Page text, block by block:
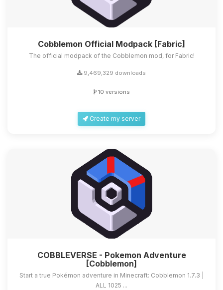
Cobblemon Official Modpack [Fabric]
The official modpack of the Cobblemon mod, for Fabric!
9,469,329 downloads
10 versions
Create my server
COBBLEVERSE - Pokemon Adventure
[Cobblemon]
Start a true Pokémon adventure in Minecraft: Cobblemon 1.7.3 |
ALL 1025 ...